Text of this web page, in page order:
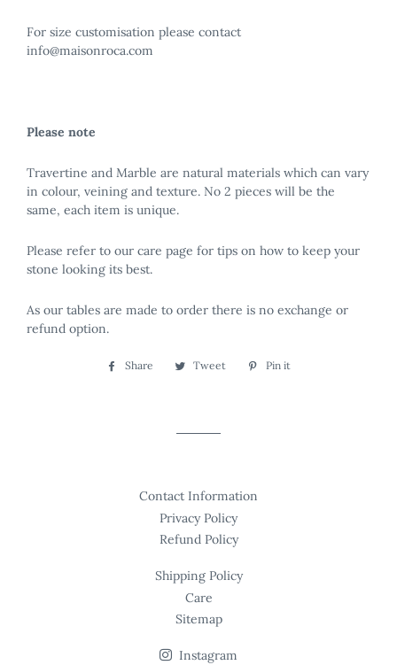
For size customisation please contact
info@maisonroca.com
Please note
Travertine and Marble are natural materials which can vary
in colour, veining and texture. No 2 pieces will be the
same, each item is unique.
Please refer to our care page for tips on how to keep your
stone looking its best.
As our tables are made to order there is no exchange or
refund option.
Share
Share Tweet
TweetPin it
Contact Information
Privacy Policy
Refund Policy
Shipping Policy
Care
Sitemap
Instagram